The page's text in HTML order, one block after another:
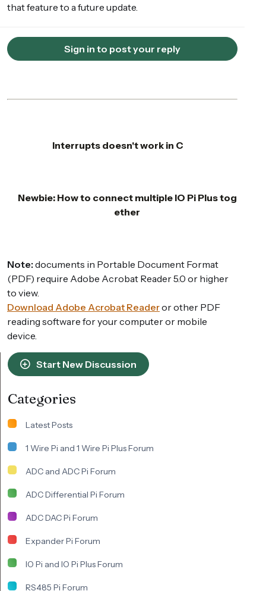
that feature to a future update.
Sign in to post your reply
Interrupts doesn't work in C
Newbie: How to connect multiple IO Pi Plus tog
ether
Note: documents in Portable Document Format
(PDF) require Adobe Acrobat Reader 5.0 or higher
to view.
Download Adobe Acrobat Readeror other PDF
reading software for your computer or mobile
device.
Start New Discussion
Categories
Latest Posts
1 Wire Pi and 1 Wire Pi Plus Forum
ADC and ADC Pi Forum
ADC Differential Pi Forum
ADC DAC Pi Forum
Expander Pi Forum
IO Pi and IO Pi Plus Forum
RS485 Pi Forum